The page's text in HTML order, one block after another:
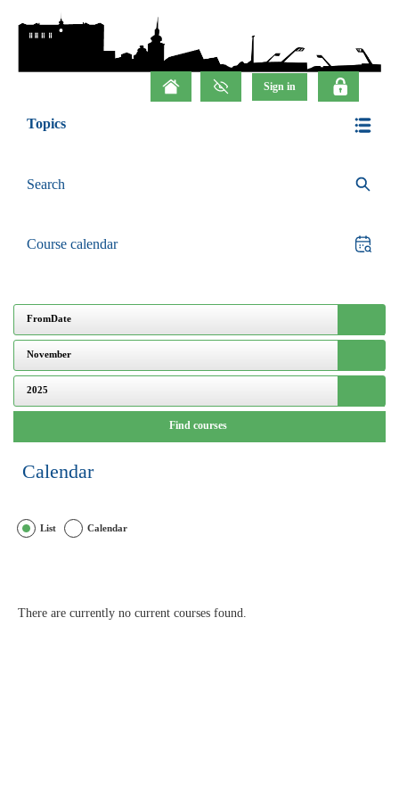
Topics
Search
Course calendar
FromDate
November
2025
Calendar
List Calendar
There are currently no current courses found.